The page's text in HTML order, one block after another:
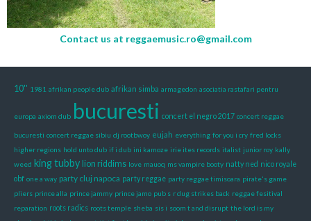
Contact us at reggaemusic.ro@gmail.com
10'' 1981 afrikan people dub afrikan simba armagedon asociatia rastafari pentru
europa axiom dub bucuresti concert el negro 2017 concert reggae
bucuresti concert reggae sibiu dj rootbwoy eujah everything for you i cry fred locks
higher regions hold unto dub if i dub ini kamoze irie ites records italist junior roy kally
weed king tubby lion riddims love mauoq ms vampire booty natty ned nico royale
obf one a way party cluj napoca party reggae party reggae timisoara pirate's game
pliers prince alla prince jammy prince jamo pub s r dug strikes back reggae fesitival
reparation roots radics roots temple sheba sis i soom t and disrupt the lord is my